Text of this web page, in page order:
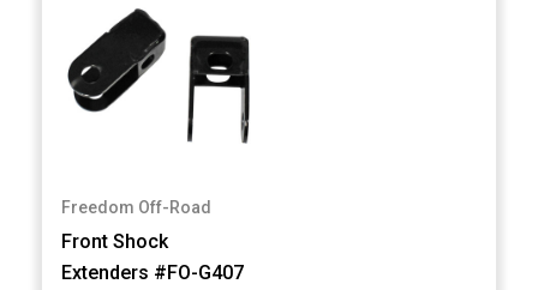
Freedom Off-Road
Front Shock
Extenders #FO-G407